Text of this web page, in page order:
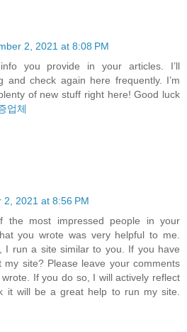
2, 2021 at 8:08 PM
you provide in your articles. I’ll
and check again here frequently. I’m
of new stuff right here! Good luck
업체
2, 2021 at 8:56 PM
the most impressed people in your
you wrote was very helpful to me.
I run a site similar to you. If you have
my site? Please leave your comments
If you do so, I will actively reflect
it will be a great help to run my site.